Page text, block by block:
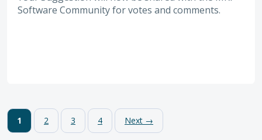
Software Community for votes and comments.
1 2 3 4 Next →